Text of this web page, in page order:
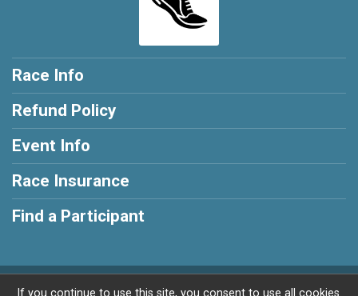
Race Info
Refund Policy
Event Info
Race Insurance
Find a Participant
Powered by RunSignup, © 2026